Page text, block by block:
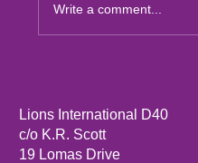
Write a comment...
Lions International D40
c/o K.R. Scott
19 Lomas Drive